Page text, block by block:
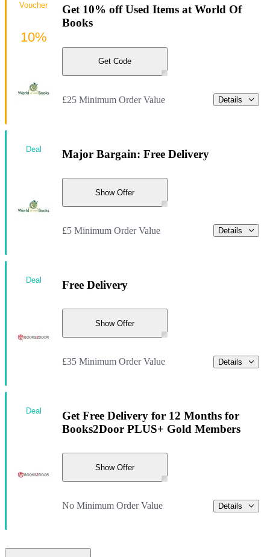
Get 10% off Used Items at World Of
Books
Get Code
£25 Minimum Order Value Details
Voucher
10%
Major Bargain: Free Delivery
Show Offer
£5 Minimum Order Value Details
Deal
Free Delivery
Show Offer
£35 Minimum Order Value Details
Deal
Get Free Delivery for 12 Months for
Books2Door PLUS+ Gold Members
Show Offer
No Minimum Order Value Details
Deal